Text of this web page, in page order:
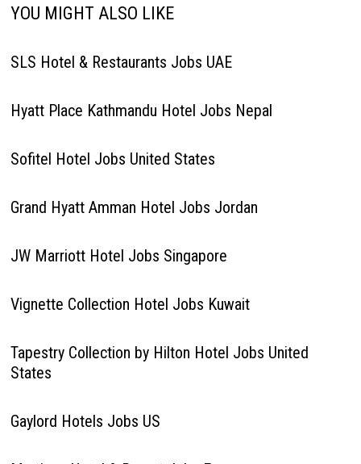
YOU MIGHT ALSO LIKE
SLS Hotel & Restaurants Jobs UAE
Hyatt Place Kathmandu Hotel Jobs Nepal
Sofitel Hotel Jobs United States
Grand Hyatt Amman Hotel Jobs Jordan
JW Marriott Hotel Jobs Singapore
Vignette Collection Hotel Jobs Kuwait
Tapestry Collection by Hilton Hotel Jobs United
States
Gaylord Hotels Jobs US